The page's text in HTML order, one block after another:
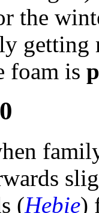
the
foam is
(Hebie)